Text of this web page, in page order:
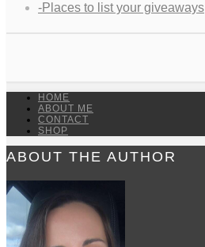
-Places to list your giveaways
HOME
ABOUT ME
CONTACT
SHOP
ABOUT THE AUTHOR